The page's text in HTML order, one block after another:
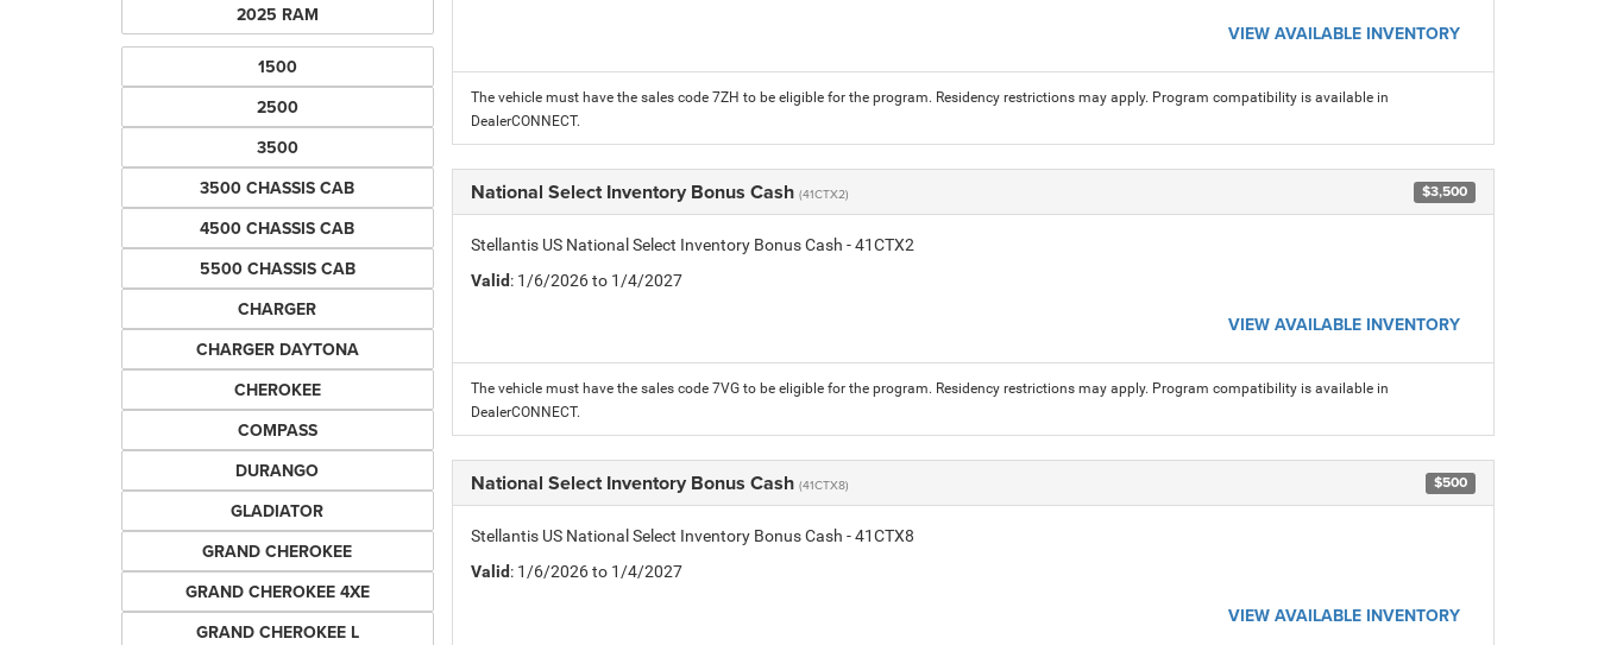
2025 RAM
1500
2500
3500
3500 CHASSIS CAB
4500 CHASSIS CAB
5500 CHASSIS CAB
CHARGER
CHARGER DAYTONA
CHEROKEE
COMPASS
DURANGO
GLADIATOR
GRAND CHEROKEE
GRAND CHEROKEE 4XE
GRAND CHEROKEE L
VIEW AVAILABLE INVENTORY
The vehicle must have the sales code 7ZH to be eligible for the program. Residency restrictions may apply. Program compatibility is available in
DealerCONNECT.
National Select Inventory Bonus Cash (41CTX2) $3,500
Stellantis US National Select Inventory Bonus Cash - 41CTX2
Valid: 1/6/2026 to 1/4/2027
VIEW AVAILABLE INVENTORY
The vehicle must have the sales code 7VG to be eligible for the program. Residency restrictions may apply. Program compatibility is available in
DealerCONNECT.
National Select Inventory Bonus Cash (41CTX8) $500
Stellantis US National Select Inventory Bonus Cash - 41CTX8
Valid: 1/6/2026 to 1/4/2027
VIEW AVAILABLE INVENTORY